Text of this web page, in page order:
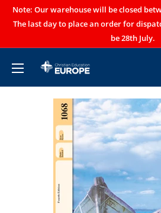
Note: Our warehouse will be closed
The last day to place an order for
be 28th July.